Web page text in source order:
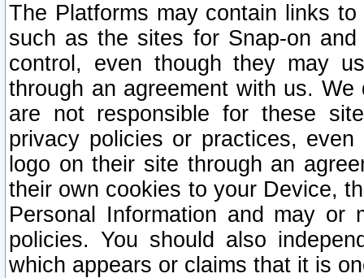
The Platforms may contain links
such as the sites for Snap-on
control, even though they may
through an agreement with us.
are not responsible for these
privacy policies or practices,
logo on their site through an
their own cookies to your Device,
Personal Information and may or
policies. You should also
which appears or claims that it is